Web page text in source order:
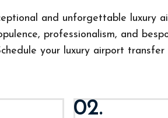
and unforgettable luxury
professionalism, and
your luxury airport
02.